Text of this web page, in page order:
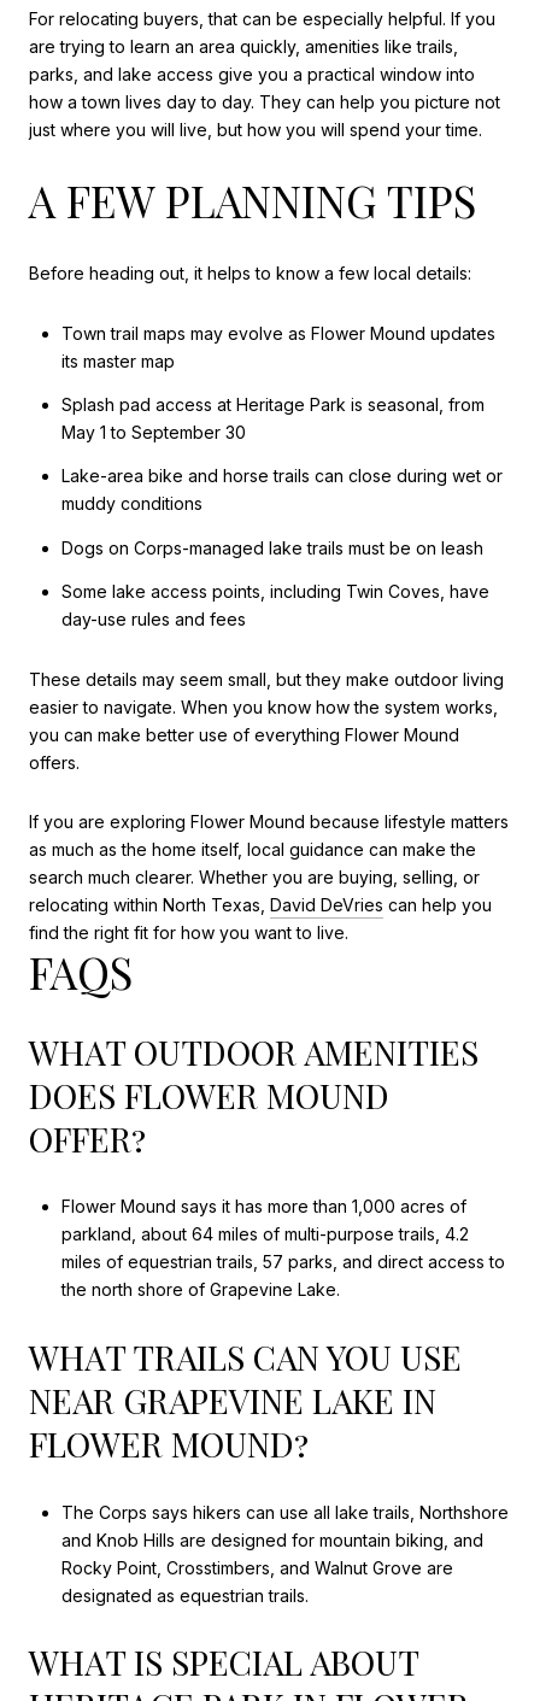
For relocating buyers, that can be especially helpful. If you
are trying to learn an area quickly, amenities like trails,
parks, and lake access give you a practical window into
how a town lives day to day. They can help you picture not
just where you will live, but how you will spend your time.
A FEW PLANNING TIPS
Before heading out, it helps to know a few local details:
Town trail maps may evolve as Flower Mound updates
its master map
Splash pad access at Heritage Park is seasonal, from
May 1 to September 30
Lake-area bike and horse trails can close during wet or
muddy conditions
Dogs on Corps-managed lake trails must be on leash
Some lake access points, including Twin Coves, have
day-use rules and fees
These details may seem small, but they make outdoor living
easier to navigate. When you know how the system works,
you can make better use of everything Flower Mound
offers.
If you are exploring Flower Mound because lifestyle matters
as much as the home itself, local guidance can make the
search much clearer. Whether you are buying, selling, or
relocating within North Texas, David DeVries can help you
find the right fit for how you want to live.
FAQS
WHAT OUTDOOR AMENITIES
DOES FLOWER MOUND
OFFER?
Flower Mound says it has more than 1,000 acres of
parkland, about 64 miles of multi-purpose trails, 4.2
miles of equestrian trails, 57 parks, and direct access to
the north shore of Grapevine Lake.
WHAT TRAILS CAN YOU USE
NEAR GRAPEVINE LAKE IN
FLOWER MOUND?
The Corps says hikers can use all lake trails, Northshore
and Knob Hills are designed for mountain biking, and
Rocky Point, Crosstimbers, and Walnut Grove are
designated as equestrian trails.
WHAT IS SPECIAL ABOUT